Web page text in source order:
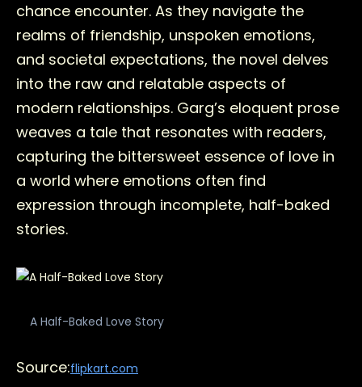
chance encounter. As they navigate the
realms of friendship, unspoken emotions,
and societal expectations, the novel delves
into the raw and relatable aspects of
modern relationships. Garg’s eloquent prose
weaves a tale that resonates with readers,
capturing the bittersweet essence of love in
a world where emotions often find
expression through incomplete, half-baked
stories.
A Half-Baked Love Story
Source:flipkart.com